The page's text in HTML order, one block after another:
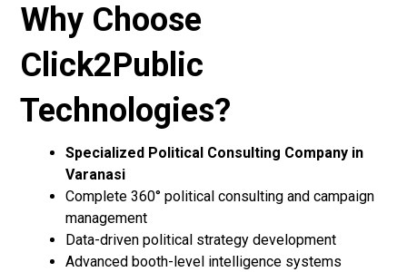
Why Choose
Click2Public
Technologies?
Specialized Political Consulting Company in
Varanasi
Complete 360° political consulting and campaign
management
Data-driven political strategy development
Advanced booth-level intelligence systems